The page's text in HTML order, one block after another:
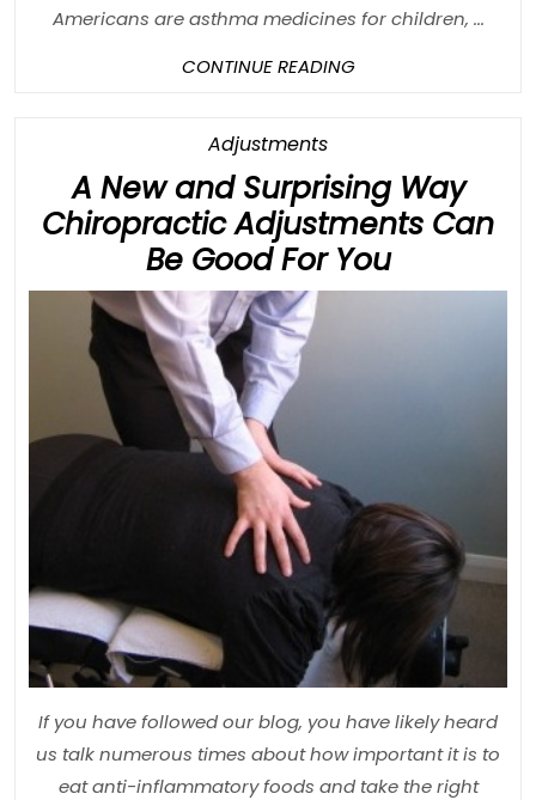
Americans are asthma medicines for children, ...
CONTINUE READINGCONTINUE
AdjustmentsCategory
A New and Surprising Way
Chiropractic Adjustments Can
Be Good For YouA
New
Can
Be
Good
For
You
If you have followed our blog, you have likely heard
us talk numerous times about how important it is to
eat anti-inflammatory foods and take the right